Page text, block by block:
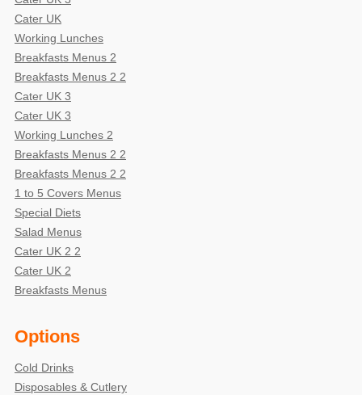
Cater UK
Working Lunches
Breakfasts Menus 2
Breakfasts Menus 2 2
Cater UK 3
Cater UK 3
Working Lunches 2
Breakfasts Menus 2 2
Breakfasts Menus 2 2
1 to 5 Covers Menus
Special Diets
Salad Menus
Cater UK 2 2
Cater UK 2
Breakfasts Menus
Options
Cold Drinks
Disposables & Cutlery